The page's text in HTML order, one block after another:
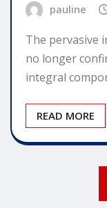
pauline
The pervasive
no longer
integral
READ MORE